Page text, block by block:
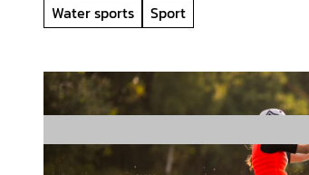
Water sports Sport